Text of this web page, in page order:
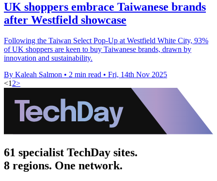
UK shoppers embrace Taiwanese brands
after Westfield showcase
Following the Taiwan Select Pop-Up at Westfield White City, 93%
of UK shoppers are keen to buy Taiwanese brands, drawn by
innovation and sustainability.
By Kaleah Salmon • 2 min read • Fri, 14th Nov 2025
<1 2>
61 specialist TechDay sites.
8 regions. One network.